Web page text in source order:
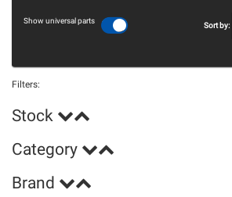
Show universal parts
Sort by:
Filters:
Stock
Category
Brand